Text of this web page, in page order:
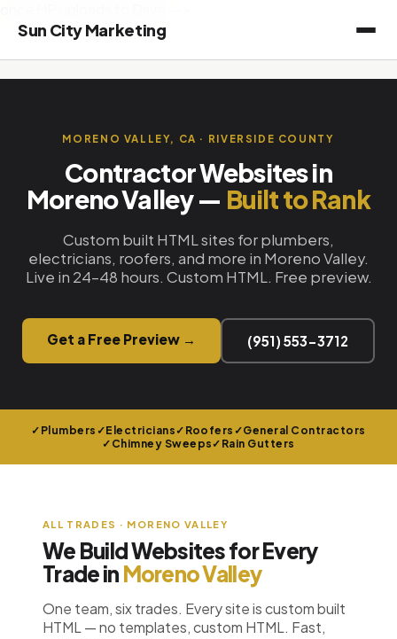
Sun City Marketing
MORENO VALLEY, CA · RIVERSIDE COUNTY
Contractor Websites in
Moreno Valley — Built to Rank
Custom built HTML sites for plumbers,
electricians, roofers, and more in Moreno Valley.
Live in 24–48 hours. Custom HTML. Free preview.
Get a Free Preview → (951) 553-3712
Plumbers Electricians Roofers
General Contractors
Chimney Sweeps
Rain Gutters
ALL TRADES · MORENO VALLEY
We Build Websites for Every
Trade in Moreno Valley
One team, six trades. Every site is custom built
HTML — no templates, custom HTML. Fast,